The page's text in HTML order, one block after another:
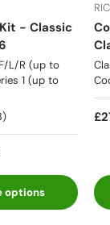
- Classic
L/R (up to
1 (up to
options